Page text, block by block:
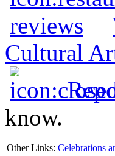
Cultural
know.
Other Links: Celebrations